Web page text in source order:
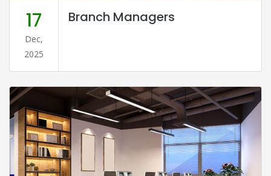
17
Dec,
2025
Branch Managers